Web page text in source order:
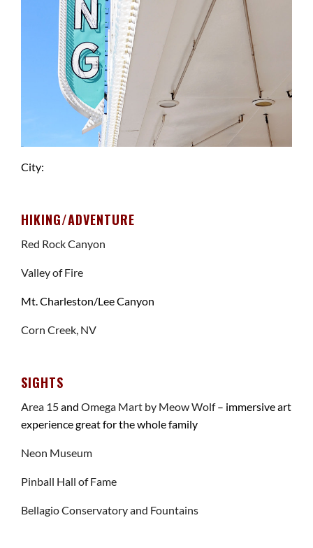
City:
HIKING/ADVENTURE
Red Rock Canyon
Valley of Fire
Mt. Charleston/Lee Canyon
Corn Creek, NV
SIGHTS
Area 15and Omega Mart by Meow Wolf– immersive art
experience great for the whole family
Neon Museum
Pinball Hall of Fame
Bellagio Conservatory and Fountains